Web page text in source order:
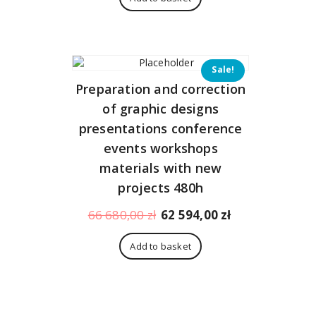
345,00 zł.
Sale!
Preparation and correction
of graphic designs
presentations conference
events workshops
materials with new
projects 480h
66 680,00zł Original
price
was:
66
62 594,00 zł
Add to basket